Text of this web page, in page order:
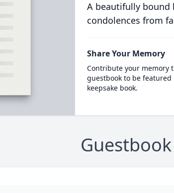
A beautifully bound
condolences from
Share Your Memory
Contribute your memory
guestbook to be
keepsake book.
Guestbook